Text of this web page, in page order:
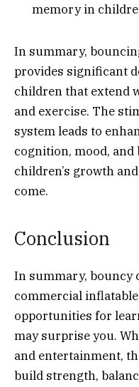
memory in
In summary,
provides significant
children that extend
and exercise. The
system leads to
cognition, mood,
children’s growth
come.
Conclusion
In summary, bouncy
commercial
opportunities for
may surprise you.
and entertainment,
build strength,